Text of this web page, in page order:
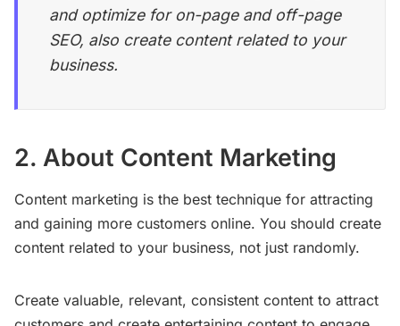
and optimize for on-page and off-page
SEO, also create content related to your
business.
2. About Content Marketing
Content marketing is the best technique for attracting
and gaining more customers online. You should create
content related to your business, not just randomly.
Create valuable, relevant, consistent content to attract